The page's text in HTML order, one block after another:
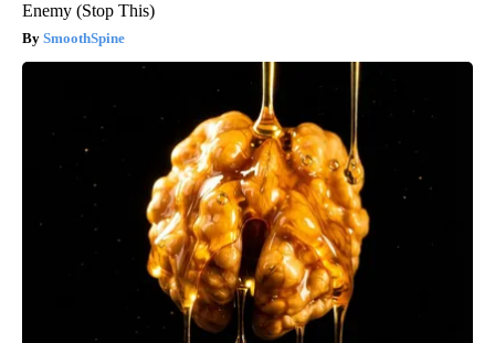
Enemy (Stop This)
SmoothSpine